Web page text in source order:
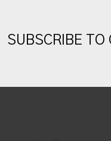
SUBSCRIBE TO